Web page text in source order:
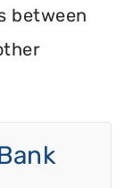
between